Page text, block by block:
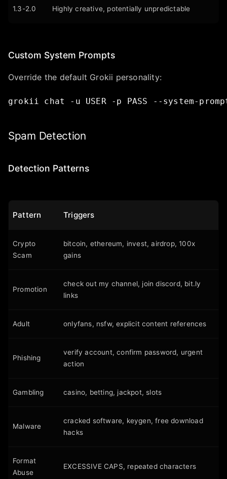
1.3-2.0 Highly creative, potentially unpredictable
Custom System Prompts
Override the default Grokii personality:
grokii chat -u USER -p PASS --system-
Spam Detection
Detection Patterns
Pattern Triggers
Crypto
Scam
bitcoin, ethereum, invest, airdrop, 100x
gains
Promotion
check out my channel, join discord, bit.ly
links
Adult onlyfans, nsfw, explicit content references
Phishing
verify account, confirm password, urgent
action
Gambling casino, betting, jackpot, slots
Malware
cracked software, keygen, free download
hacks
Format
Abuse
EXCESSIVE CAPS, repeated characters